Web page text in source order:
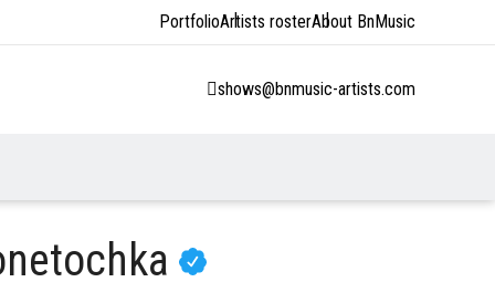
PortfolioArtists rosterAbout BnMusic
shows@bnmusic-artists.com